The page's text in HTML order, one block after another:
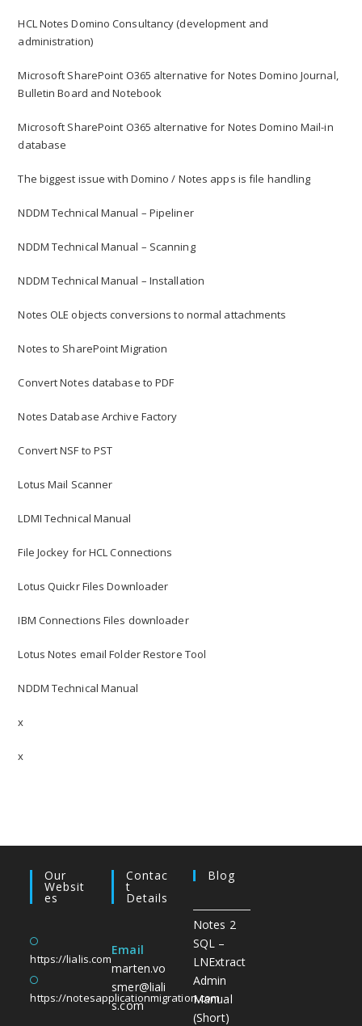
HCL Notes Domino Consultancy (development and
administration)
Microsoft SharePoint O365 alternative for Notes Domino Journal,
Bulletin Board and Notebook
Microsoft SharePoint O365 alternative for Notes Domino Mail-in
database
The biggest issue with Domino / Notes apps is file handling
NDDM Technical Manual – Pipeliner
NDDM Technical Manual – Scanning
NDDM Technical Manual – Installation
Notes OLE objects conversions to normal attachments
Notes to SharePoint Migration
Convert Notes database to PDF
Notes Database Archive Factory
Convert NSF to PST
Lotus Mail Scanner
LDMI Technical Manual
File Jockey for HCL Connections
Lotus Quickr Files Downloader
IBM Connections Files downloader
Lotus Notes email Folder Restore Tool
NDDM Technical Manual
x
x
Our
Websit
Es
https://lialis.com
https://notesapplicationmigration.com
Contac
T
Details
Email
marten.vo
smer@liali
s.com
Blog
Notes 2
SQL –
LNExtract
Admin
Manual
(Short)